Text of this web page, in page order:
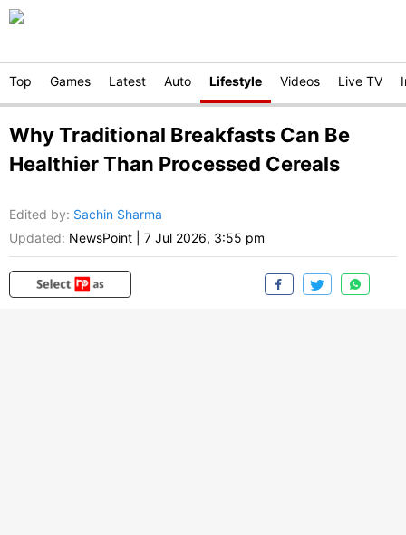
Top Games Latest Auto Lifestyle Videos Live TV
Why Traditional Breakfasts Can Be
Healthier Than Processed Cereals
Edited by: Sachin Sharma
Updated: NewsPoint 7 Jul 2026, 3:55 pm